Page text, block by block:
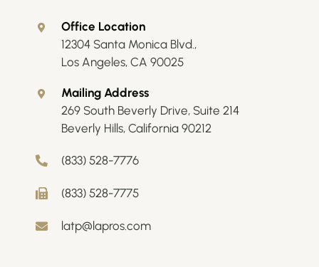
Office Location
12304 Santa Monica Blvd.,
Los Angeles, CA 90025
Mailing Address
269 South Beverly Drive, Suite 214
Beverly Hills, California 90212
(833) 528-7776
(833) 528-7775
latp@lapros.com